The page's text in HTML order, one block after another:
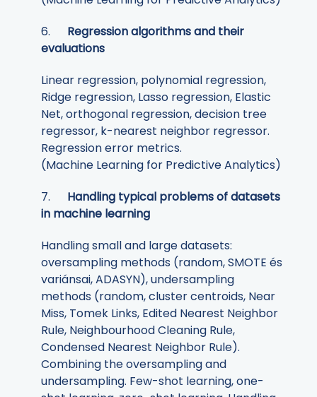
6.
Regression algorithms and their
evaluations
Linear regression, polynomial regression,
Ridge regression, Lasso regression, Elastic
Net, orthogonal regression, decision tree
regressor, k-nearest neighbor regressor.
Regression error metrics.
(Machine Learning for Predictive Analytics)
7. Handling typical problems of datasets
in machine learning
Handling small and large datasets:
oversampling methods (random, SMOTE és
variánsai, ADASYN), undersampling
methods (random, cluster centroids, Near
Miss, Tomek Links, Edited Nearest Neighbor
Rule, Neighbourhood Cleaning Rule,
Condensed Nearest Neighbor Rule).
Combining the oversampling and
undersampling. Few-shot learning, one-